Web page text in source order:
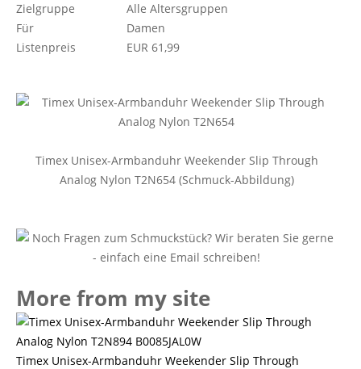
Zielgruppe
Alle Altersgruppen
Für
Damen
Listenpreis
EUR 61,99
Timex Unisex-Armbanduhr Weekender Slip Through
Analog Nylon T2N654 (Schmuck-Abbildung)
More from my site
Timex Unisex-Armbanduhr Weekender Slip Through